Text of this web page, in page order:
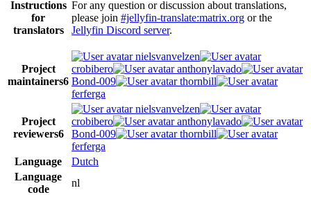
Instructions
for
translators
For any question or discussion about translations,
please join #jellyfin-translate:matrix.org or the
Jellyfin Discord server.
Project
maintainers6
nielsvanvelzen
crobibero
anthonylavado
Bond-009
thornbill
ferferga
Project
reviewers6
nielsvanvelzen
crobibero
anthonylavado
Bond-009
thornbill
ferferga
Language
Dutch
Language
code
nl